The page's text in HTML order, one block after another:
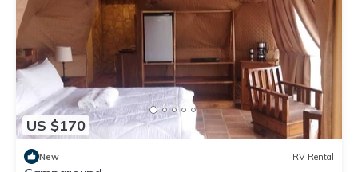
US $170
New RV Rental